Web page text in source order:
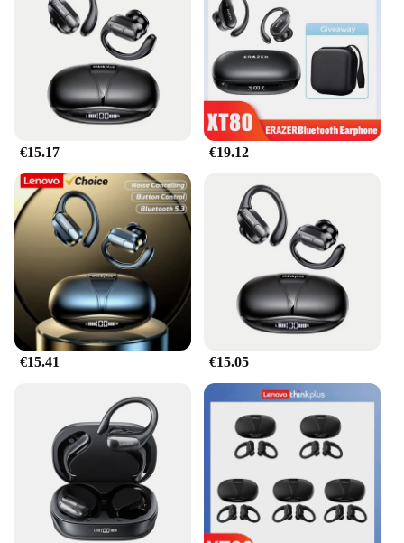
€15.17 €19.12
€15.41 €15.05